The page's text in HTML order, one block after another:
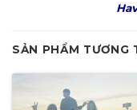
SẢN PHẨM TƯƠNG